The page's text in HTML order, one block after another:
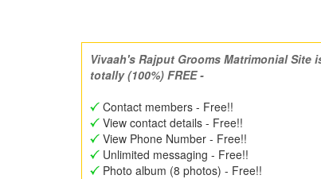
Vivaah's Rajput Grooms Matrimonial Site
totally (100%) FREE -
Contact members - Free!!
View contact details - Free!!
View Phone Number - Free!!
Unlimited messaging - Free!!
Photo album (8 photos) - Free!!